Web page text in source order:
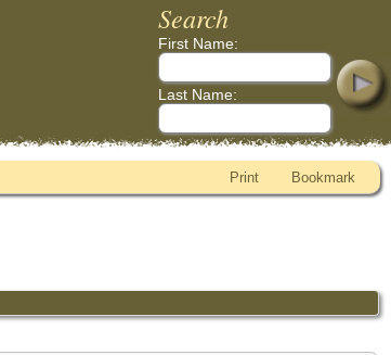
Search
First Name:
Last Name:
Print Bookmark